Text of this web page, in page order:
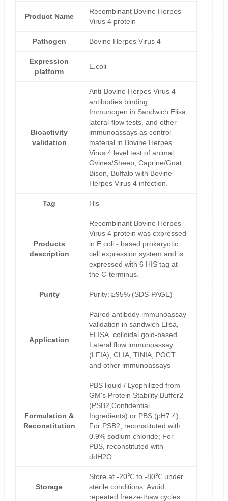
Product Name
Recombinant Bovine Herpes
Virus 4 protein
Pathogen Bovine Herpes Virus 4
Expression
platform
E.coli
Bioactivity
validation
Anti-Bovine Herpes Virus 4
antibodies binding,
Immunogen in Sandwich Elisa,
lateral-flow tests, and other
immunoassays as control
material in Bovine Herpes
Virus 4 level test of animal
Ovines/Sheep, Caprine/Goat,
Bison, Buffalo with Bovine
Herpes Virus 4 infection.
Tag His
Products
description
Recombinant Bovine Herpes
Virus 4 protein was expressed
in E.coli - based prokaryotic
cell expression system and is
expressed with 6 HIS tag at
the C-terminus.
Purity Purity: ≥95% (SDS-PAGE)
Application
Paired antibody immunoassay
validation in sandwich Elisa,
ELISA, colloidal gold-based
Lateral flow immunoassay
(LFIA), CLIA, TINIA, POCT
and other immunoassays
Formulation &
Reconstitution
PBS liquid / Lyophilized from
GM's Protein Stability Buffer2
(PSB2,Confidential
Ingredients) or PBS (pH7.4);
For PSB2, reconstituted with
0.9% sodium chloride; For
PBS, reconstituted with
ddH2O.
Storage
Store at -20℃ to -80℃ under
sterile conditions. Avoid
repeated freeze-thaw cycles.